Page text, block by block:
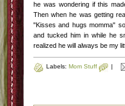
he was wondering if this
Then when he was getting
"Kisses and hugs momma"
and tucked him in while he
realized he will always be my
Labels: Mom Stuff |